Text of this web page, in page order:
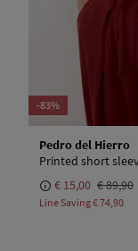
-83%
Pedro del Hierro
Printed short
€ 15,00 € 89,90
Line Saving€ 74,90